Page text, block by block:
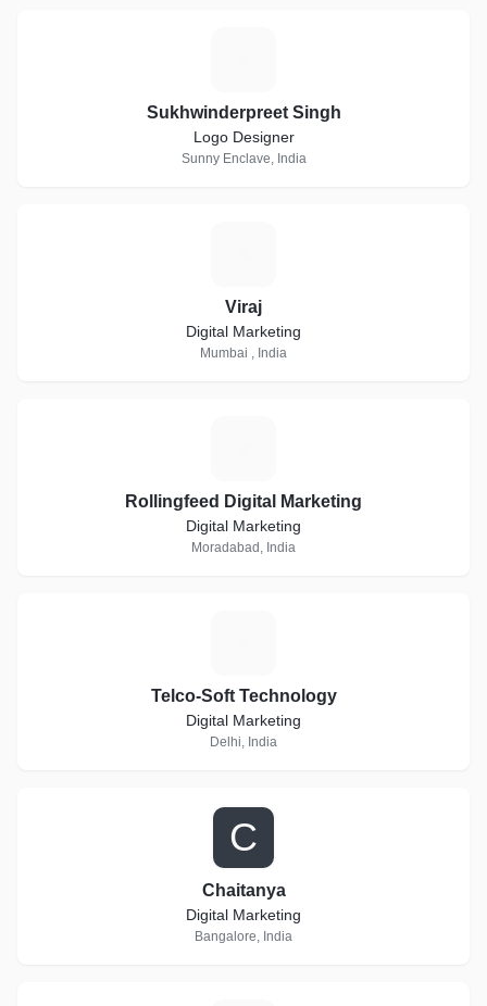
Sukhwinderpreet Singh
Logo Designer
Sunny Enclave, India
Viraj
Digital Marketing
Mumbai , India
Rollingfeed Digital Marketing
Digital Marketing
Moradabad, India
Telco-Soft Technology
Digital Marketing
Delhi, India
C
Chaitanya
Digital Marketing
Bangalore, India